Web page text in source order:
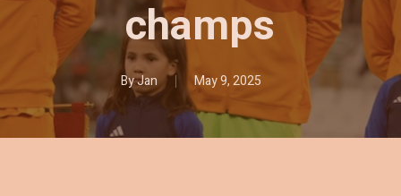
champs
ByJan May 9, 2025